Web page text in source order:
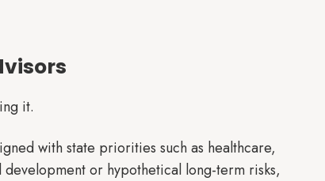
it.
with state priorities such as healthcare,
or hypothetical long-term risks,